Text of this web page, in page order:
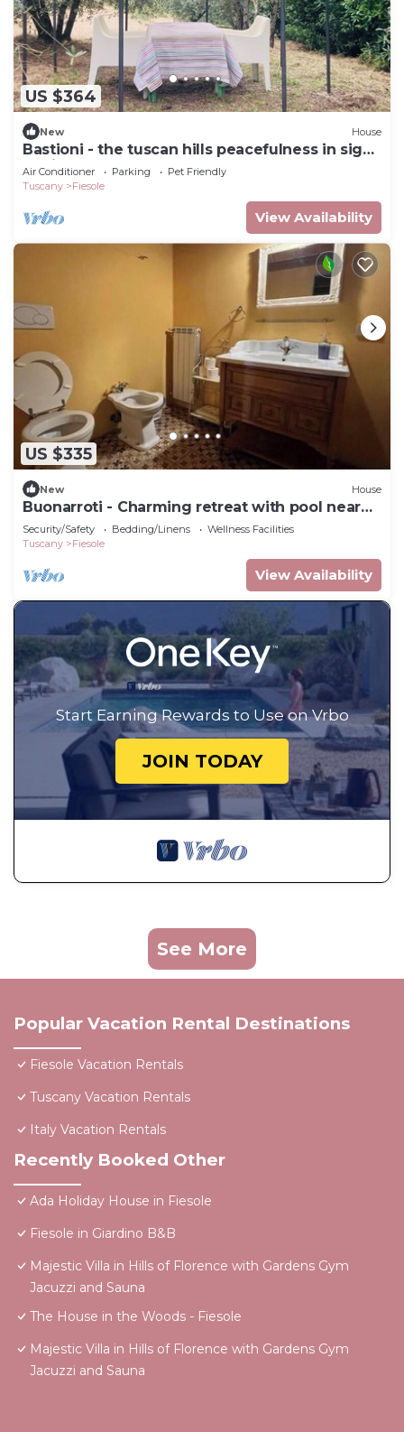
US $364
New House
Bastioni - the tuscan hills peacefulness in sight
of Firenze
Air Conditioner Parking
Pet Friendly
Tuscany
Fiesole
View Availability
US $335
New House
Buonarroti - Charming retreat with pool near
Florence
Security/Safety Bedding/Linens
Wellness Facilities
Tuscany
Fiesole
View Availability
Start Earning Rewards to Use on Vrbo
JOIN TODAY
See More
Popular Vacation Rental Destinations
Fiesole Vacation Rentals
Tuscany Vacation Rentals
Italy Vacation Rentals
Recently Booked Other
Ada Holiday House in Fiesole
Fiesole in Giardino B&B
Majestic Villa in Hills of Florence with Gardens Gym
Jacuzzi and Sauna
The House in the Woods - Fiesole
Majestic Villa in Hills of Florence with Gardens Gym
Jacuzzi and Sauna